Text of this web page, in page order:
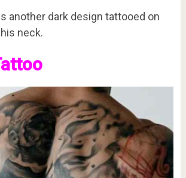
another dark design tattooed on
neck.